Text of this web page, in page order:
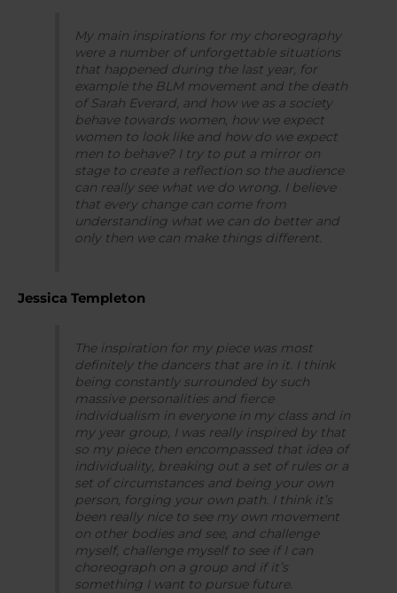
My main inspirations for my choreography
were a number of unforgettable situations
that happened during the last year, for
example the BLM movement and the death
of Sarah Everard, and how we as a society
behave towards women, how we expect
women to look like and how do we expect
men to behave? I try to put a mirror on
stage to create a reflection so the audience
can really see what we do wrong. I believe
that every change can come from
understanding what we can do better and
only then we can make things different.
Jessica Templeton
The inspiration for my piece was most
definitely the dancers that are in it. I think
being constantly surrounded by such
massive personalities and fierce
individualism in everyone in my class and in
my year group, I was really inspired by that
so my piece then encompassed that idea of
individuality, breaking out a set of rules or a
set of circumstances and being your own
person, forging your own path. I think it’s
been really nice to see my own movement
on other bodies and see, and challenge
myself, challenge myself to see if I can
choreograph on a group and if it’s
something I want to pursue future.